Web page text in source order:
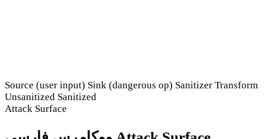
Source (user input) Sink (dangerous op) Sanitizer Transform
Unsanitized Sanitized
Attack Surface